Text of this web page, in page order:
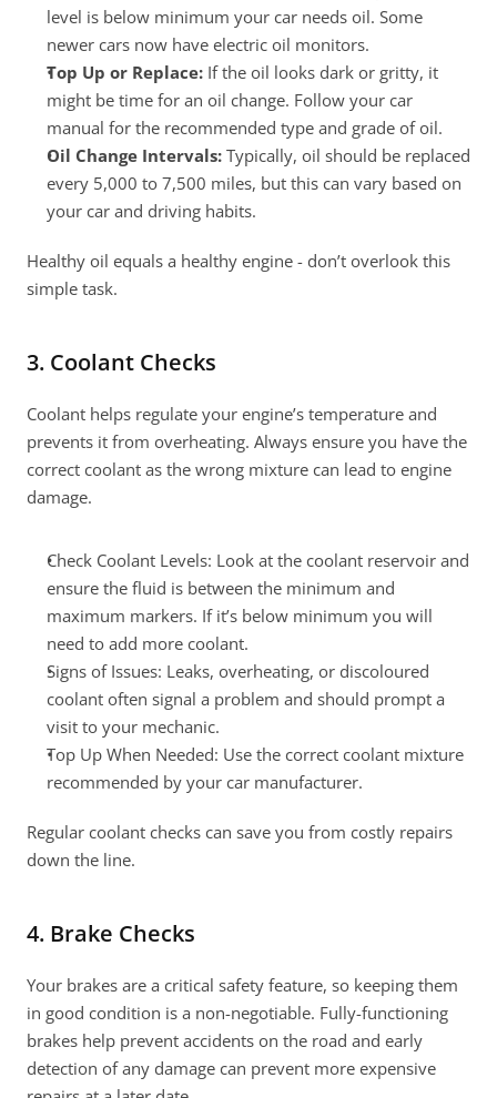
level is below minimum your car needs oil. Some
newer cars now have electric oil monitors.
Top Up or Replace: If the oil looks dark or gritty, it
might be time for an oil change. Follow your car
manual for the recommended type and grade of oil.
Oil Change Intervals: Typically, oil should be replaced
every 5,000 to 7,500 miles, but this can vary based on
your car and driving habits.
Healthy oil equals a healthy engine - don’t overlook this
simple task.
3. Coolant Checks
Coolant helps regulate your engine’s temperature and
prevents it from overheating. Always ensure you have the
correct coolant as the wrong mixture can lead to engine
damage.
Check Coolant Levels: Look at the coolant reservoir and
ensure the fluid is between the minimum and
maximum markers. If it’s below minimum you will
need to add more coolant.
Signs of Issues: Leaks, overheating, or discoloured
coolant often signal a problem and should prompt a
visit to your mechanic.
Top Up When Needed: Use the correct coolant mixture
recommended by your car manufacturer.
Regular coolant checks can save you from costly repairs
down the line.
4. Brake Checks
Your brakes are a critical safety feature, so keeping them
in good condition is a non-negotiable. Fully-functioning
brakes help prevent accidents on the road and early
detection of any damage can prevent more expensive